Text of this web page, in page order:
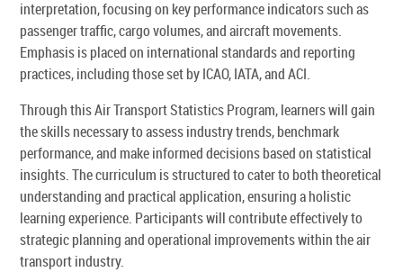
interpretation, focusing on key performance indicators such as
passenger traffic, cargo volumes, and aircraft movements.
Emphasis is placed on international standards and reporting
practices, including those set by ICAO, IATA, and ACI.
Through this Air Transport Statistics Program, learners will gain
the skills necessary to assess industry trends, benchmark
performance, and make informed decisions based on statistical
insights. The curriculum is structured to cater to both theoretical
understanding and practical application, ensuring a holistic
learning experience. Participants will contribute effectively to
strategic planning and operational improvements within the air
transport industry.